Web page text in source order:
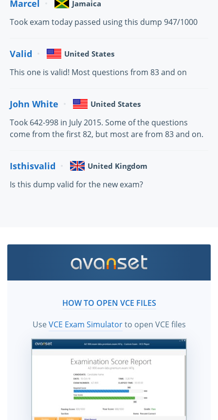
Marcel Jamaica
Took exam today passed using this dump 947/1000
Valid United States
This one is valid! Most questions from 83 and on
John White United States
Took 642-998 in July 2015. Some of the questions
come from the first 82, but most are from 83 and on.
Isthisvalid United Kingdom
Is this dump valid for the new exam?
HOW TO OPEN VCE FILES
UseVCE Exam Simulatorto open VCE files